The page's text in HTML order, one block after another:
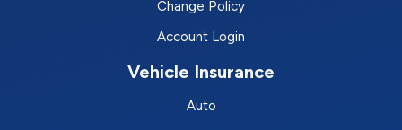
Change Policy
Account Login
Vehicle Insurance
Auto